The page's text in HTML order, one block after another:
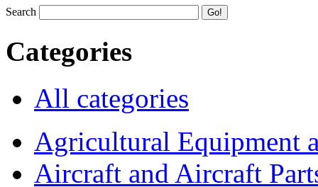
Search
Categories
All categories
Agricultural Equipment
Aircraft and Aircraft